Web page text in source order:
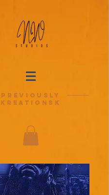
previously
kreationsk